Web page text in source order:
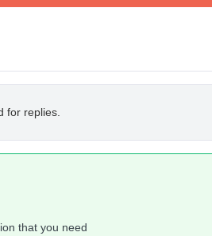
for replies.
that you need